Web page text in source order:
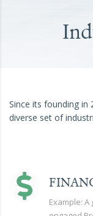
Since its founding in
diverse set of
Example: